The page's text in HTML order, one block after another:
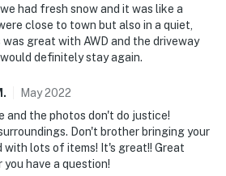
had fresh snow and it was like a
close to town but also in a quiet,
great with AWD and the driveway
definitely stay again.
. May2022
and the photos don't do justice!
Don't brother bringing your
lots of items! It's great!! Great
have a question!